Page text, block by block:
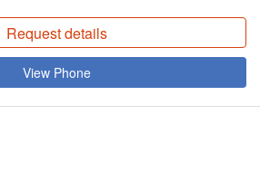
Request details
View Phone